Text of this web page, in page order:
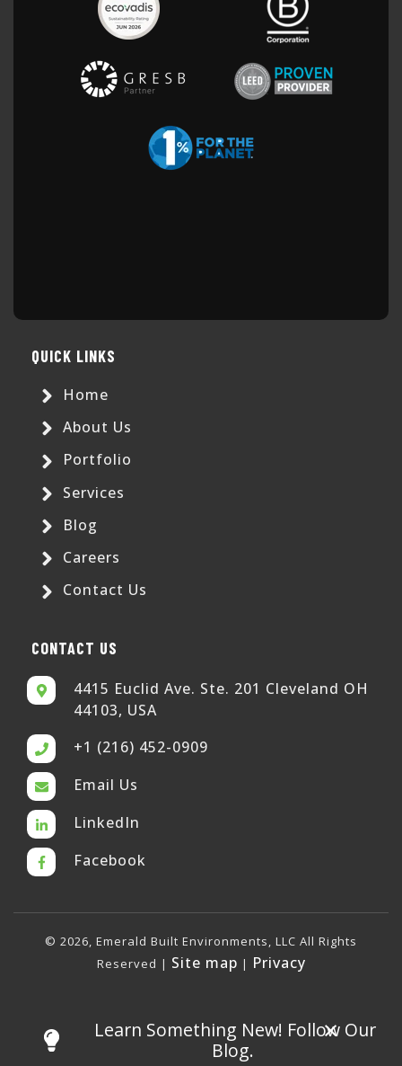
QUICK LINKS
Home
About Us
Portfolio
Services
Blog
Careers
Contact Us
CONTACT US
4415 Euclid Ave. Ste. 201 Cleveland OH
44103, USA
+1 (216) 452-0909
Email Us
LinkedIn
Facebook
© 2026, Emerald Built Environments, LLC All Rights
Reserved | Site map | Privacy
Learn Something New! Follow Our
Blog.
×